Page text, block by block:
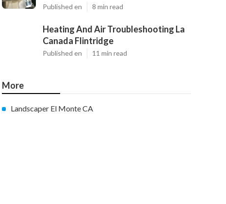
Published en 8 min read
Heating And Air Troubleshooting La
Canada Flintridge
Published en 11 min read
More
Landscaper El Monte CA